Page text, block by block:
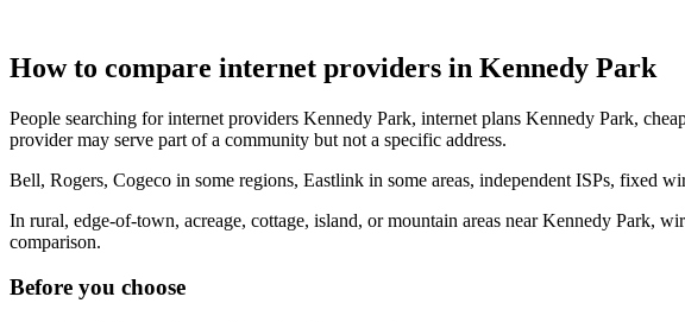
How to compare internet providers in Kennedy Park
People searching for internet providers Kennedy Park, internet plans Kennedy Park,
provider may serve part of a community but not a specific address.
Bell, Rogers, Cogeco in some regions, Eastlink in some areas, independent ISPs, fixed
In rural, edge-of-town, acreage, cottage, island, or mountain areas near Kennedy Park,
comparison.
Before you choose